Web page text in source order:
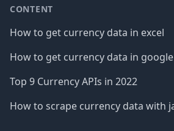
CONTENT
How to get currency data in excel
How to get currency data in
Top 9 Currency APIs in 2022
How to scrape currency data with